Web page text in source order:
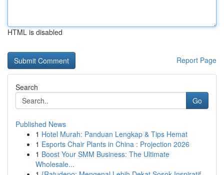
HTML is disabled
Report Page
Search
Go
Published News
1 Hotel Murah: Panduan Lengkap & Tips Hemat
1 Esports Chair Plants in China : Projection 2026
1 Boost Your SMM Business: The Ultimate
Wholesale...